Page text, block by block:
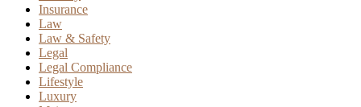
Insurance
Law
Law & Safety
Legal
Legal Compliance
Lifestyle
Luxury